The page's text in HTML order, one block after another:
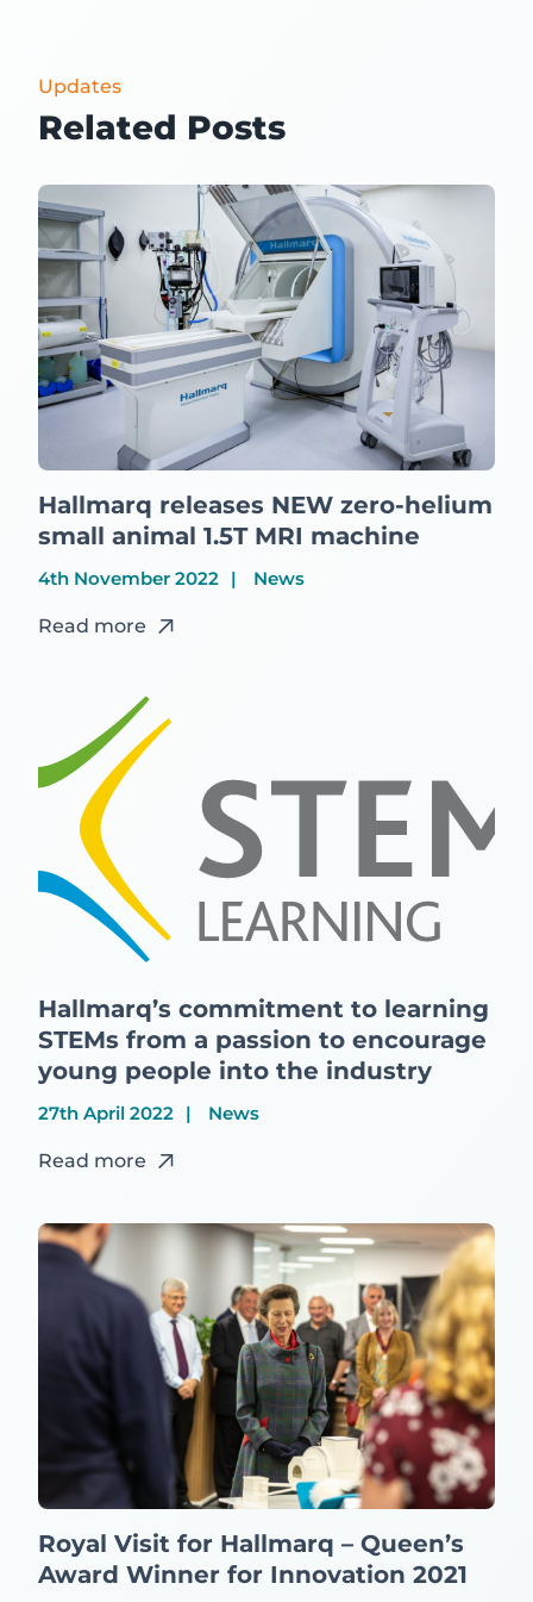
Updates
Related Posts
Hallmarq releases NEW zero-helium
small animal 1.5T MRI machine
4th November 2022 News
Read more
Hallmarq’s commitment to learning
STEMs from a passion to encourage
young people into the industry
27th April 2022 News
Read more
Royal Visit for Hallmarq – Queen’s
Award Winner for Innovation 2021